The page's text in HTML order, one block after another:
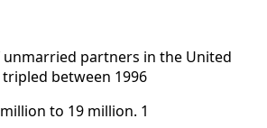
partners in the United
between 1996
to 19 million. 1